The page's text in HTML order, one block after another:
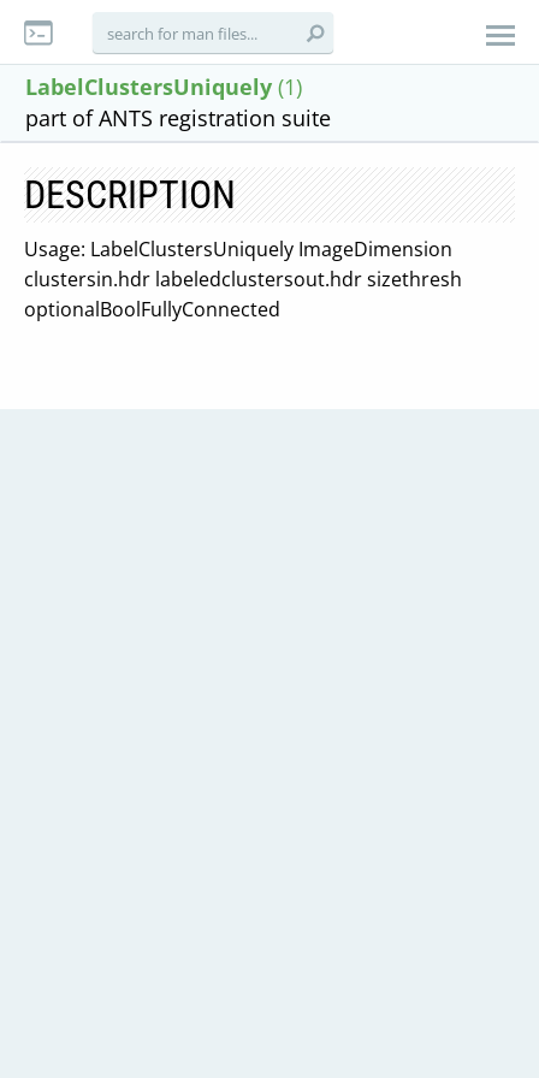
LabelClustersUniquely (1)
part of ANTS registration suite
DESCRIPTION
Usage: LabelClustersUniquely ImageDimension
clustersin.hdr labeledclustersout.hdr sizethresh
optionalBoolFullyConnected